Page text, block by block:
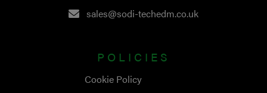
sales@sodi-techedm.co.uk
POLICIES
Cookie Policy